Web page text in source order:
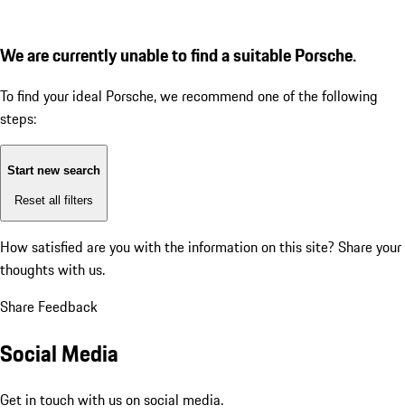
We are currently unable to find a suitable Porsche.
To find your ideal Porsche, we recommend one of the following
steps:
Start new search
Reset all filters
How satisfied are you with the information on this site? Share your
thoughts with us.
Share Feedback
Social Media
Get in touch with us on social media.